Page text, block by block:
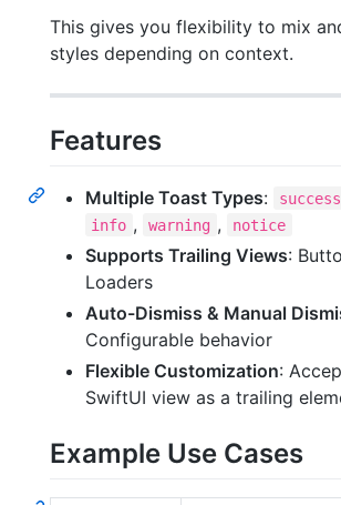
This gives you flexibility to mix
styles depending on context.
Features
Multiple Toast Types: success
info , warning , notice
Supports Trailing Views:
Loaders
Auto-Dismiss & Manual
Configurable behavior
Flexible Customization:
SwiftUI view as a trailing
Example Use Cases